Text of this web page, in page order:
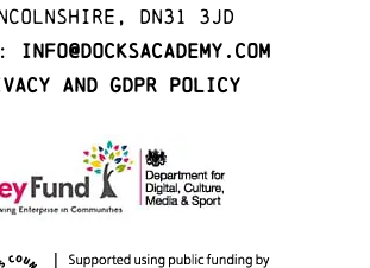
DN31 3JD
info@docksacademy.com
and GDPR Policy